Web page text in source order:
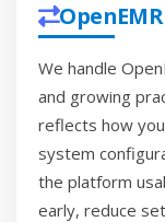
OpenEMR
We handle
and growing
reflects how
system
the platform
early, reduce